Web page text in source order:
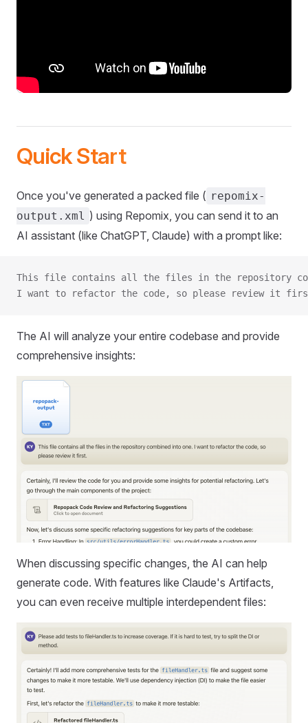
Quick Start
Once you've generated a packed file ( repomix-
output.xml ) using Repomix, you can send it to an
AI assistant (like ChatGPT, Claude) with a prompt like:
This file contains all the files in the repository
I want to refactor the code, so please review it
The AI will analyze your entire codebase and provide
comprehensive insights:
When discussing specific changes, the AI can help
generate code. With features like Claude's Artifacts,
you can even receive multiple interdependent files: